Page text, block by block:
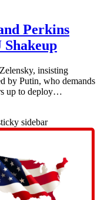
Perkins
insisting
by Putin, who demands
up to deploy…
sidebar